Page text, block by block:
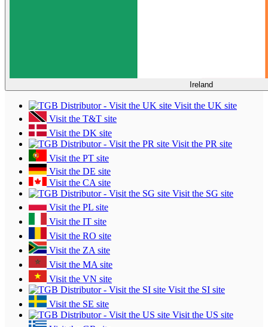
Ireland
Visit the UK site
Visit the T&T site
Visit the DK site
Visit the PR site
Visit the PT site
Visit the DE site
Visit the CA site
Visit the SG site
Visit the PL site
Visit the IT site
Visit the RO site
Visit the ZA site
Visit the MA site
Visit the VN site
Visit the SI site
Visit the SE site
Visit the US site